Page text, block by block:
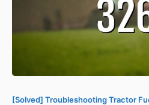
[Solved] Troubleshooting Tractor